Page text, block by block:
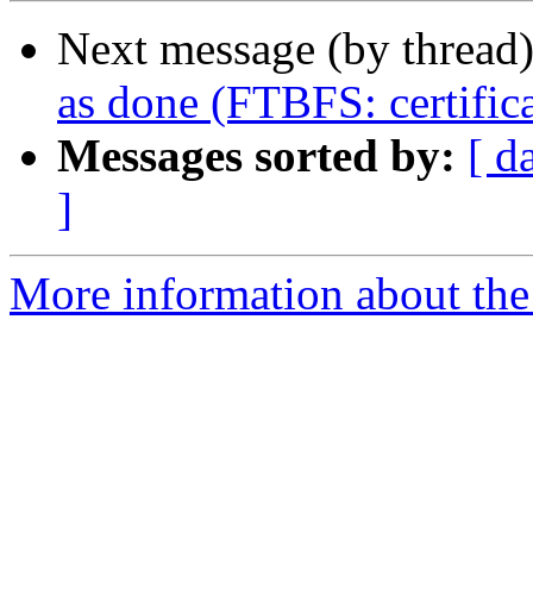
Next message (by
as done (FTBFS:
Messages sorted by: [
]
More information about